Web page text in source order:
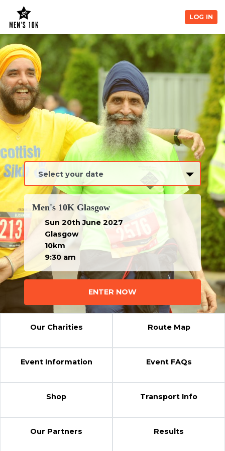
LOG IN
Men's 10K Glasgow
Sun 20th June 2027
Glasgow
10km
9:30 am
ENTER NOW
Our Charities Route Map
Event Information Event FAQs
Shop Transport Info
Our Partners Results